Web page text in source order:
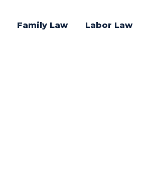
Family Law Labor Law